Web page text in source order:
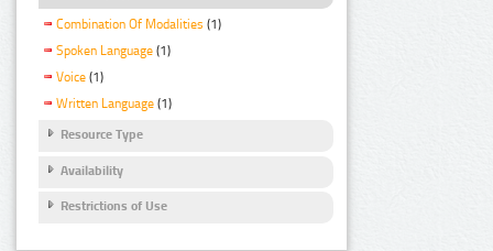
Combination Of Modalities (1)
Spoken Language (1)
Voice (1)
Written Language (1)
Resource Type
Availability
Restrictions of Use